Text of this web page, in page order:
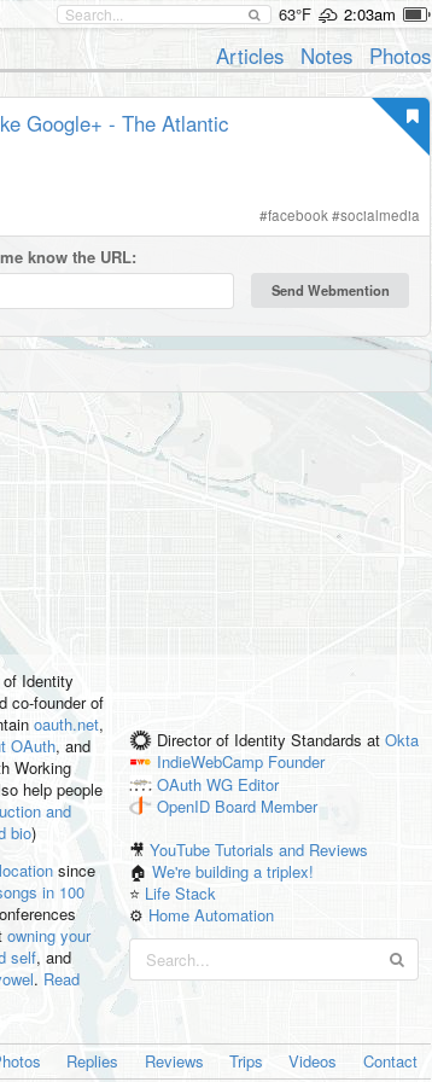
63°F 2:03am
Articles Notes Photos
Google+ - The Atlantic
#facebook #socialmedia
know the URL:
Identity
co-founder of
oauth.net,
OAuth, and
Working
help people
and
bio)
since
in 100
owning your
self, and
. Read
Director of Identity Standards at Okta
IndieWebCamp Founder
OAuth WG Editor
OpenID Board Member
🎥YouTube Tutorials and Reviews
🏠We're building a triplex!
⭐️ Life Stack
⚙️ Home Automation
Replies Reviews Trips Videos Contact